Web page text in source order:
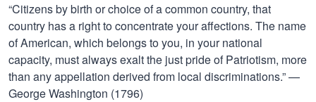
“Citizens by birth or choice of a common country, that
country has a right to concentrate your affections. The name
of American, which belongs to you, in your national
capacity, must always exalt the just pride of Patriotism, more
than any appellation derived from local discriminations.” —
George Washington (1796)